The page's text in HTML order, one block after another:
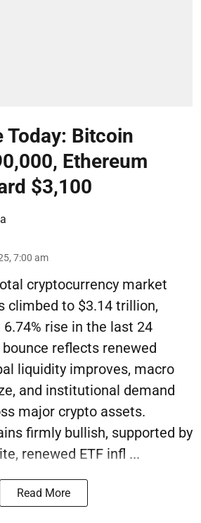
Today: Bitcoin
Ethereum
$3,100
7:00 am
cryptocurrency market
climbed to $3.14 trillion,
rise in the last 24
reflects renewed
liquidity improves, macro
and institutional demand
major crypto assets.
firmly bullish, supported by
renewed ETF infl ...
Read More